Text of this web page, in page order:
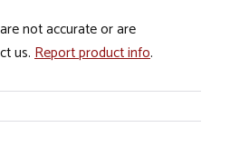
not accurate or are
us. Report product info.